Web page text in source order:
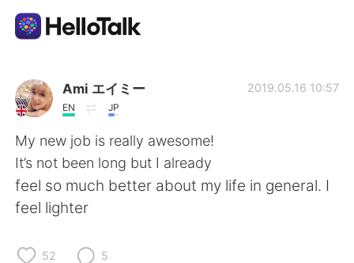
Sprachaustausch-App
AI Grammar Checker
Deutsch
Ami エイミー
EN JP
2019.05.16 10:57
My new job is really awesome!
It’s not been long but I already
feel so much better about my life in general. I
feel lighter
52 5